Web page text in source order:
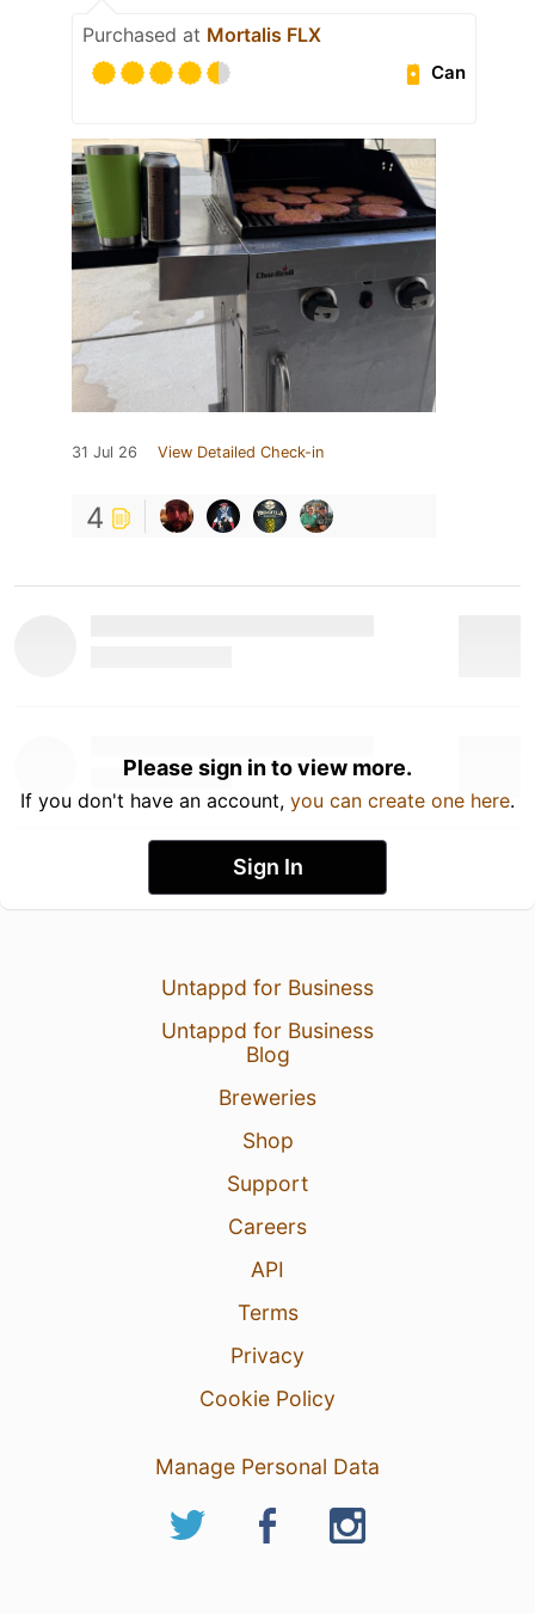
Purchased at Mortalis FLX
Can
31 Jul 26 View Detailed Check-in
4
Please sign in to view more.
If you don't have an account, you can create one here.
Sign In
Untappd for Business
Untappd for Business
Blog
Breweries
Shop
Support
Careers
API
Terms
Privacy
Cookie Policy
Manage Personal Data